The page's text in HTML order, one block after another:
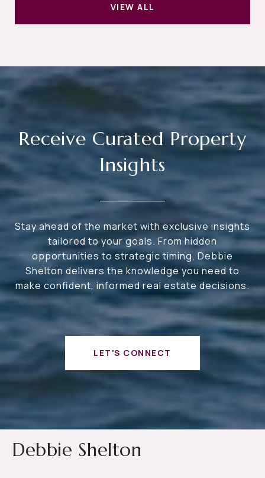
VIEW ALL
Receive Curated Property
Insights
Stay ahead of the market with exclusive insights
tailored to your goals. From hidden
opportunities to strategic timing, Debbie
Shelton delivers the knowledge you need to
make confident, informed real estate decisions.
LET'S CONNECT
Debbie Shelton